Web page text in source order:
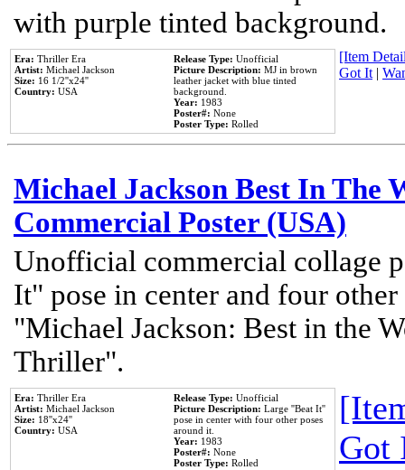
with purple tinted background.
Era: Thriller Era
Artist: Michael Jackson
Size: 16 1/2''x24''
Country: USA
Release Type: Unofficial
Picture Description: MJ in brown
leather jacket with blue tinted
background.
Year: 1983
Poster#: None
Poster Type: Rolled
[Item
Got It|
Michael Jackson Best In The
Commercial Poster (USA)
Unofficial commercial collage
It" pose in center and four
"Michael Jackson: Best in the
Thriller".
Era: Thriller Era
Artist: Michael Jackson
Size: 18''x24''
Country: USA
Release Type: Unofficial
Picture Description: Large ''Beat It''
pose in center with four other poses
around it.
Year: 1983
Poster#: None
Poster Type: Rolled
Got